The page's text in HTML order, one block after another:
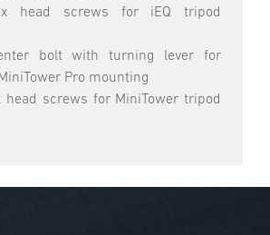
head screws for iEQ tripod
bolt with turning lever for
Pro mounting
head screws for MiniTower tripod